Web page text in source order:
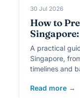
30 Jul 2026
How to
A practical
Singapore,
timelines and
Read more →